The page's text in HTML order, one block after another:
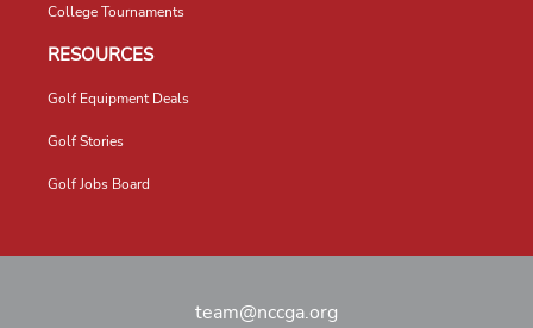
College Tournaments
RESOURCES
Golf Equipment Deals
Golf Stories
Golf Jobs Board
team@nccga.org